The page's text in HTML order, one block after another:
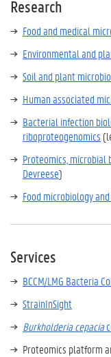
Research
Food and medical
Environmental and
Soil and plant
Human associated
Bacterial infection
riboproteogenomics
Proteomics,
Devreese)
Food microbiology
Services
BCCM/LMG Bacteria
StrainInSight
Burkholderia cepacia
Proteomics platform